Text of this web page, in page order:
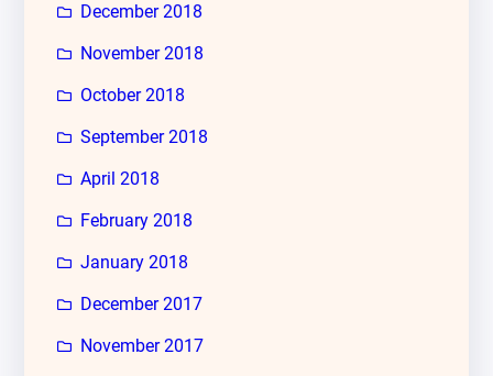
December 2018
November 2018
October 2018
September 2018
April 2018
February 2018
January 2018
December 2017
November 2017